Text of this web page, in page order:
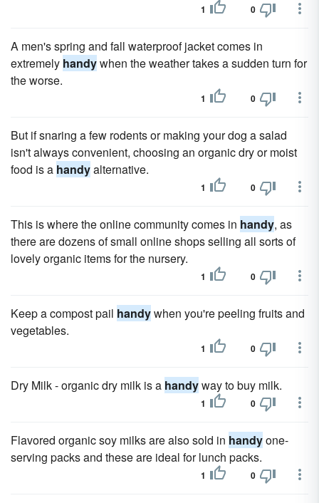
1 0
A men's spring and fall waterproof jacket comes in
extremely handywhen the weather takes a sudden turn for
the worse.
1 0
But if snaring a few rodents or making your dog a salad
isn't always convenient, choosing an organic dry or moist
food is a handyalternative.
1 0
This is where the online community comes in handy, as
there are dozens of small online shops selling all sorts of
lovely organic items for the nursery.
1 0
Keep a compost pail handywhen you're peeling fruits and
vegetables.
1 0
Dry Milk - organic dry milk is a handyway to buy milk.
1 0
Flavored organic soy milks are also sold in handyone-
serving packs and these are ideal for lunch packs.
1 0